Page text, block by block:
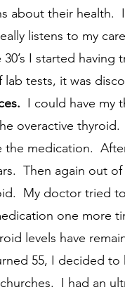
about their health.
listens to my
tests, it was
I could have my
overactive
medication.
Then again out
My doctor tried
one more
levels have
I had an